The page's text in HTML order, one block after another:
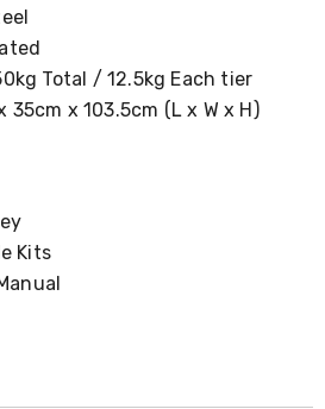
Total / 12.5kg Each tier
35cm x 103.5cm (L x W x H)
Kits